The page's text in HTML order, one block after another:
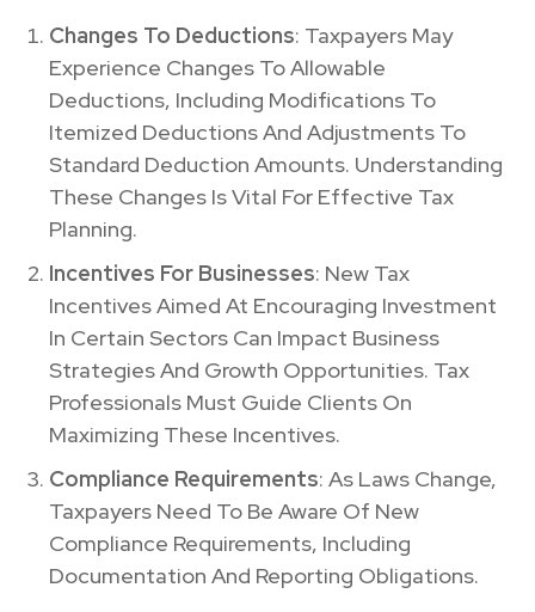
Changes To Deductions: Taxpayers May
Experience Changes To Allowable
Deductions, Including Modifications To
Itemized Deductions And Adjustments To
Standard Deduction Amounts. Understanding
These Changes Is Vital For Effective Tax
Planning.
Incentives For Businesses: New Tax
Incentives Aimed At Encouraging Investment
In Certain Sectors Can Impact Business
Strategies And Growth Opportunities. Tax
Professionals Must Guide Clients On
Maximizing These Incentives.
Compliance Requirements: As Laws Change,
Taxpayers Need To Be Aware Of New
Compliance Requirements, Including
Documentation And Reporting Obligations.